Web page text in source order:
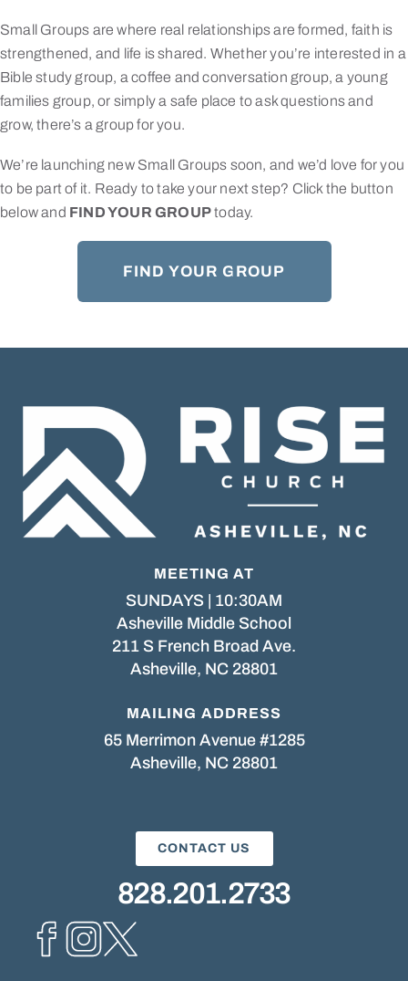
Small Groups are where real relationships are formed, faith is
strengthened, and life is shared. Whether you’re interested in a
Bible study group, a coffee and conversation group, a young
families group, or simply a safe place to ask questions and
grow, there’s a group for you.
We’re launching new Small Groups soon, and we’d love for you
to be part of it. Ready to take your next step? Click the button
below and FIND YOUR GROUPtoday.
FIND YOUR GROUP
MEETING AT
SUNDAYS | 10:30AM
Asheville Middle School
211 S French Broad Ave.
Asheville, NC 28801
MAILING ADDRESS
65 Merrimon Avenue #1285
Asheville, NC 28801
CONTACT US
828.201.2733